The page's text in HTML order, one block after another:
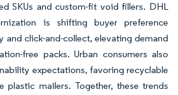
SKUs and custom-fit void fillers. DHL
is shifting buyer preference
and click-and-collect, elevating demand
free packs. Urban consumers also
expectations, favoring recyclable
plastic mailers. Together, these trends